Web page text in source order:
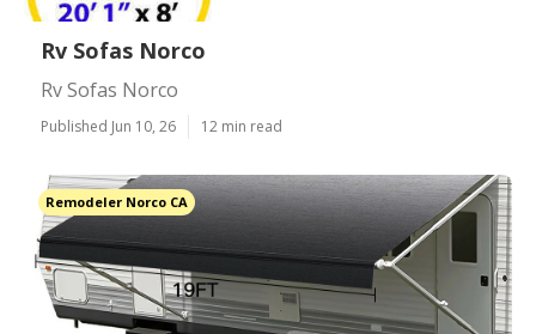
Rv Sofas Norco
Rv Sofas Norco
Published Jun 10, 26 12 min read
Remodeler Norco CA